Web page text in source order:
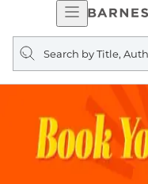
Open
Navigation
Search
query